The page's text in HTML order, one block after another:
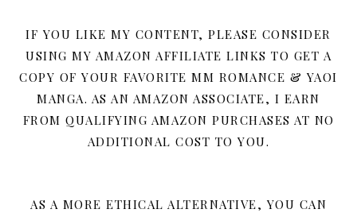
IF YOU LIKE MY CONTENT, PLEASE CONSIDER
USING MY AMAZON AFFILIATE LINKS TO GET A
COPY OF YOUR FAVORITE MM ROMANCE & YAOI
MANGA. AS AN AMAZON ASSOCIATE, I EARN
FROM QUALIFYING AMAZON PURCHASES AT NO
ADDITIONAL COST TO YOU.
AS A MORE ETHICAL ALTERNATIVE, YOU CAN